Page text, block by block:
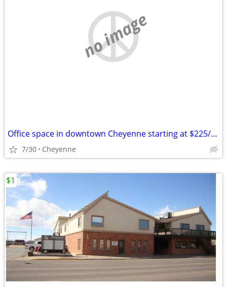
no image
Office space in downtown Cheyenne starting at $225/month
7/30 Cheyenne
$1